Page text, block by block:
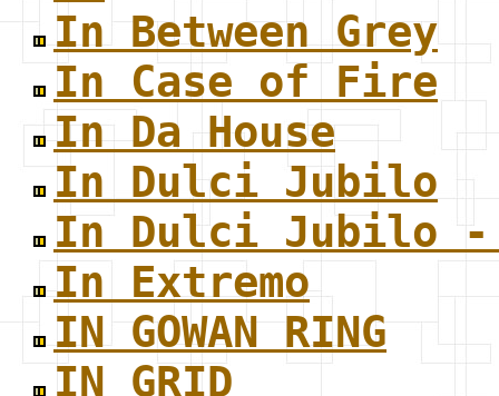
In Between Grey
In Case of Fire
In Da House
In Dulci Jubilo
In Dulci Jubilo -
In Extremo
IN GOWAN RING
IN GRID